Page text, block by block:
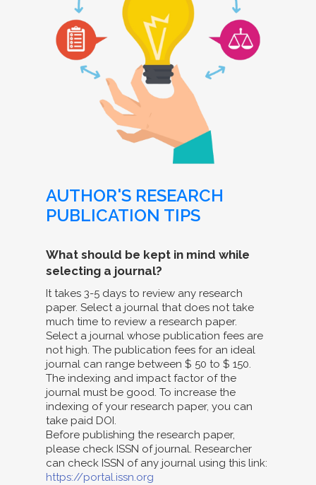
AUTHOR'S RESEARCH
PUBLICATION TIPS
What should be kept in mind while
selecting a journal?
It takes 3-5 days to review any research
paper. Select a journal that does not take
much time to review a research paper.
Select a journal whose publication fees are
not high. The publication fees for an ideal
journal can range between $ 50 to $ 150.
The indexing and impact factor of the
journal must be good. To increase the
indexing of your research paper, you can
take paid DOI.
Before publishing the research paper,
please check ISSN of journal. Researcher
can check ISSN of any journal using this link:
https://portal.issn.org